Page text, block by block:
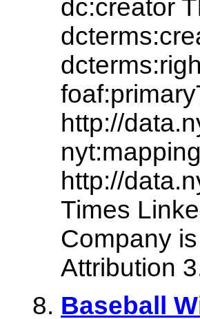
dc:creator
http://
http://
Times
Company
Attribution
Baseball